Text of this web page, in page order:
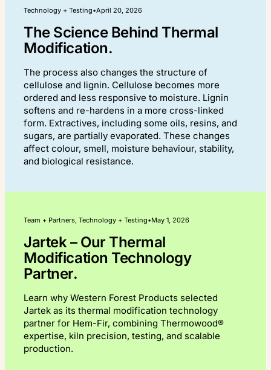
Technology + Testing•April 20, 2026
The Science Behind Thermal
Modification.
The process also changes the structure of
cellulose and lignin. Cellulose becomes more
ordered and less responsive to moisture. Lignin
softens and re-hardens in a more cross-linked
form. Extractives, including some oils, resins, and
sugars, are partially evaporated. These changes
affect colour, smell, moisture behaviour, stability,
and biological resistance.
Team + Partners, Technology + Testing•May 1, 2026
Jartek – Our Thermal
Modification Technology
Partner.
Learn why Western Forest Products selected
Jartek as its thermal modification technology
partner for Hem-Fir, combining Thermowood®
expertise, kiln precision, testing, and scalable
production.